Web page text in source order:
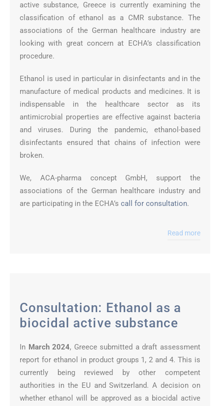
active substance, Greece is currently examining the
classification of ethanol as a CMR substance. The
associations of the German healthcare industry are
looking with great concern at ECHA’s classification
procedure.
Ethanol is used in particular in disinfectants and in the
manufacture of medical products and medicines. It is
indispensable in the healthcare sector as its
antimicrobial properties are effective against bacteria
and viruses. During the pandemic, ethanol-based
disinfectants ensured that chains of infection were
broken.
We, ACA-pharma concept GmbH, support the
associations of the German healthcare industry and
are participating in the ECHA’s call for consultation.
Read more
Consultation: Ethanol as a
biocidal active substance
In March 2024, Greece submitted a draft assessment
report for ethanol in product groups 1, 2 and 4. This is
currently being reviewed by other competent
authorities in the EU and Switzerland. A decision on
whether ethanol will be approved as a biocidal active